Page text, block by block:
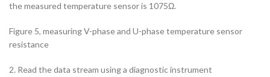
the measured temperature sensor is 1075Ω.
Figure 5, measuring V-phase and U-phase temperature sensor
resistance
2. Read the data stream using a diagnostic instrument